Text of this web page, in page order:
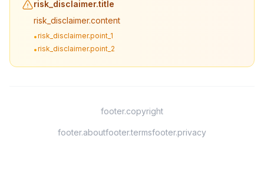
risk_disclaimer.title
risk_disclaimer.content
•risk_disclaimer.point_1
•risk_disclaimer.point_2
footer.copyright
footer.aboutfooter.termsfooter.privacy